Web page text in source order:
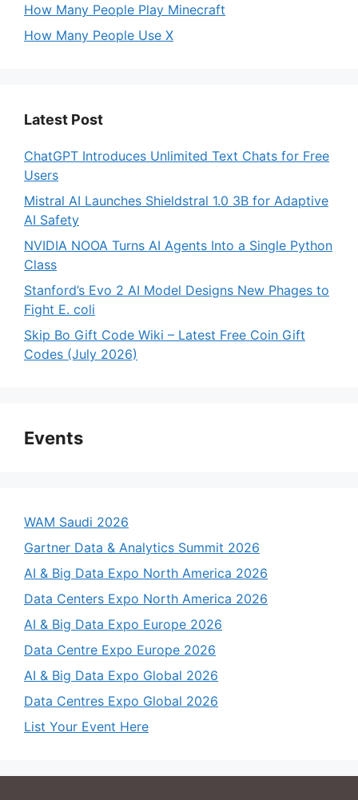
How Many People Play Minecraft
How Many People Use X
Latest Post
ChatGPT Introduces Unlimited Text Chats for Free
Users
Mistral AI Launches Shieldstral 1.0 3B for Adaptive
AI Safety
NVIDIA NOOA Turns AI Agents Into a Single Python
Class
Stanford’s Evo 2 AI Model Designs New Phages to
Fight E. coli
Skip Bo Gift Code Wiki – Latest Free Coin Gift
Codes (July 2026)
Events
WAM Saudi 2026
Gartner Data & Analytics Summit 2026
AI & Big Data Expo North America 2026
Data Centers Expo North America 2026
AI & Big Data Expo Europe 2026
Data Centre Expo Europe 2026
AI & Big Data Expo Global 2026
Data Centres Expo Global 2026
List Your Event Here